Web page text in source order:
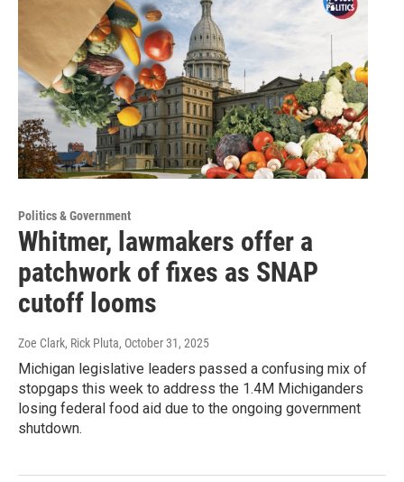
Politics & Government
Whitmer, lawmakers offer a
patchwork of fixes as SNAP
cutoff looms
Zoe Clark, Rick Pluta, October 31, 2025
Michigan legislative leaders passed a confusing mix of
stopgaps this week to address the 1.4M Michiganders
losing federal food aid due to the ongoing government
shutdown.